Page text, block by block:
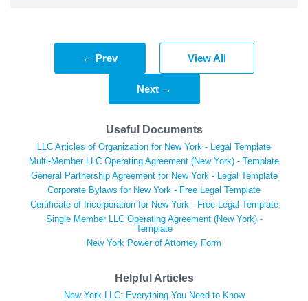
← Prev View All
Next →
Useful Documents
LLC Articles of Organization for New York - Legal Template
Multi-Member LLC Operating Agreement (New York) - Template
General Partnership Agreement for New York - Legal Template
Corporate Bylaws for New York - Free Legal Template
Certificate of Incorporation for New York - Free Legal Template
Single Member LLC Operating Agreement (New York) -
Template
New York Power of Attorney Form
Helpful Articles
New York LLC: Everything You Need to Know